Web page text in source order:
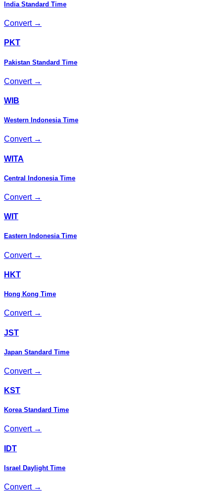
India Standard Time
Convert →
PKT
Pakistan Standard Time
Convert →
WIB
Western Indonesia Time
Convert →
WITA
Central Indonesia Time
Convert →
WIT
Eastern Indonesia Time
Convert →
HKT
Hong Kong Time
Convert →
JST
Japan Standard Time
Convert →
KST
Korea Standard Time
Convert →
IDT
Israel Daylight Time
Convert →